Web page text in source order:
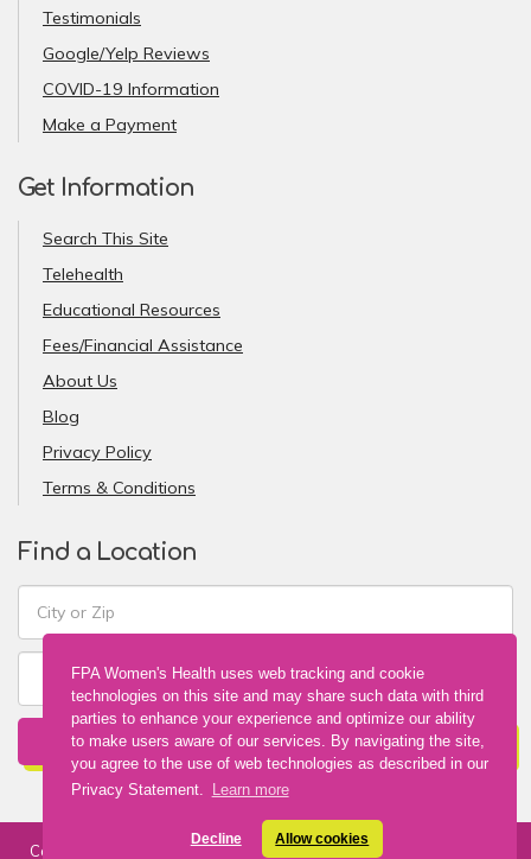
FPA Women's Health uses web tracking and cookie
technologies on this site and may share such data with third
parties to enhance your experience and optimize our ability
to make users aware of our services. By navigating the site,
you agree to the use of web technologies as described in our
Privacy Statement.
Learn more
Decline Allow cookies
Testimonials
Google/Yelp Reviews
COVID-19 Information
Make a Payment
Get Information
Search This Site
Telehealth
Educational Resources
Fees/Financial Assistance
About Us
Blog
Privacy Policy
Terms & Conditions
Find a Location
FIND A LOCATION
Copyright © 2026 FPA Women's Health. All Rights Reserved. Web